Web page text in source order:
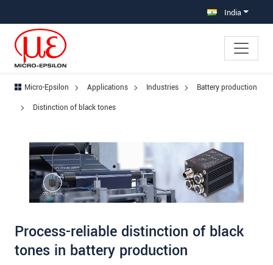
India
Micro-Epsilon Applications Industries
Battery production
Distinction of black tones
Process-reliable distinction of black
tones in battery production